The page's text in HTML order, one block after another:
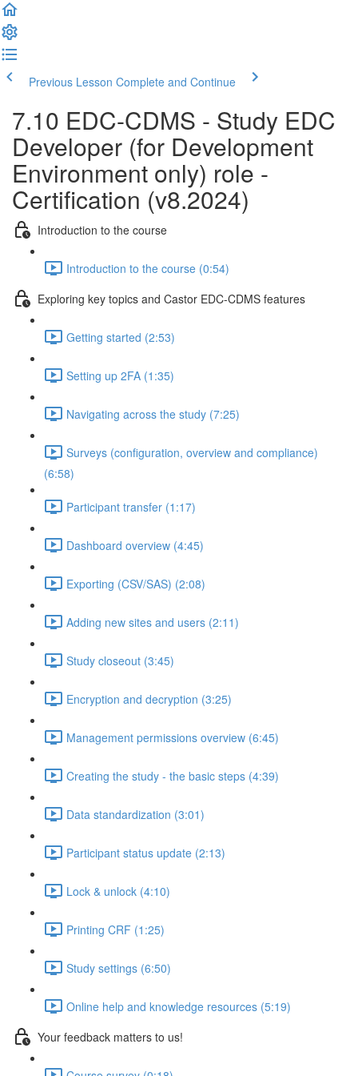
Previous Lesson Complete and Continue
7.10 EDC-CDMS - Study EDC
Developer (for Development
Environment only) role -
Certification (v8.2024)
Introduction to the course
Introduction to the course (0:54)
Exploring key topics and Castor EDC-CDMS features
Getting started (2:53)
Setting up 2FA (1:35)
Navigating across the study (7:25)
Surveys (configuration, overview and compliance)
(6:58)
Participant transfer (1:17)
Dashboard overview (4:45)
Exporting (CSV/SAS) (2:08)
Adding new sites and users (2:11)
Study closeout (3:45)
Encryption and decryption (3:25)
Management permissions overview (6:45)
Creating the study - the basic steps (4:39)
Data standardization (3:01)
Participant status update (2:13)
Lock & unlock (4:10)
Printing CRF (1:25)
Study settings (6:50)
Online help and knowledge resources (5:19)
Your feedback matters to us!